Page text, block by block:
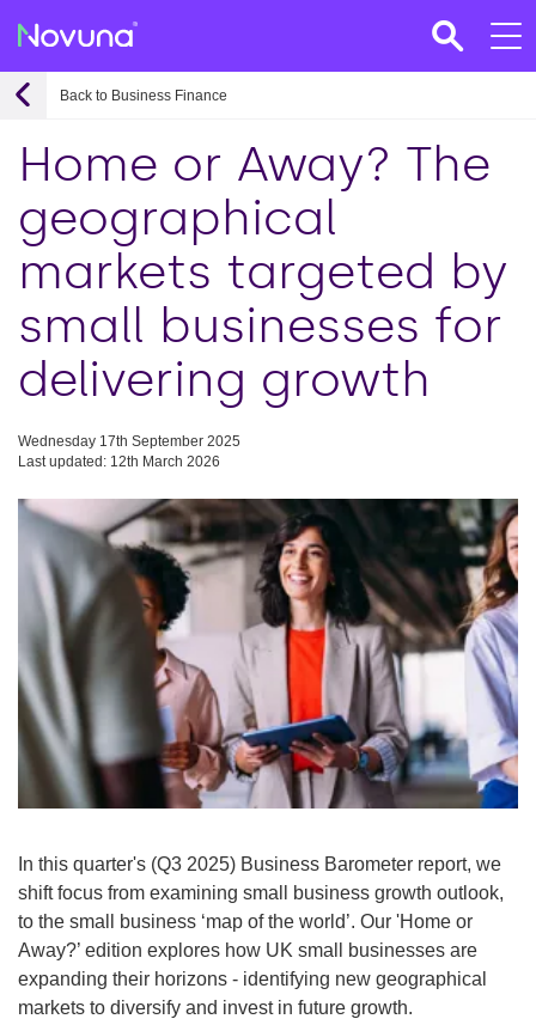
Back to Business Finance
Home or Away? The
geographical
markets targeted by
small businesses for
delivering growth
Wednesday 17th September 2025
Last updated: 12th March 2026
In this quarter's (Q3 2025) Business Barometer report, we
shift focus from examining small business growth outlook,
to the small business ‘map of the world’. Our 'Home or
Away?’ edition explores how UK small businesses are
expanding their horizons - identifying new geographical
markets to diversify and invest in future growth.